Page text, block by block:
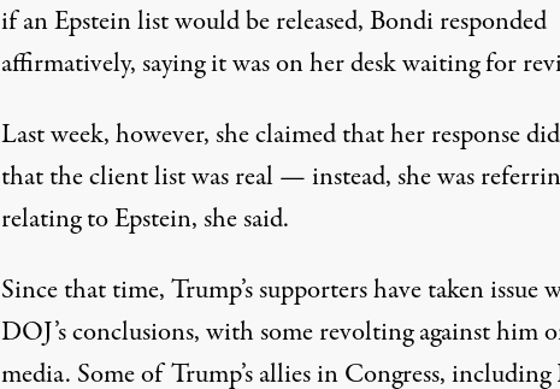
if an Epstein list would be released, Bondi responded
affirmatively, saying it was on her desk waiting for
Last week, however, she claimed that her response
that the client list was real —instead, she was
relating to Epstein, she said.
Since that time, Trump’s supporters have taken issue
DOJ’s conclusions, with some revolting against him
media. Some of Trump’s allies in Congress, including